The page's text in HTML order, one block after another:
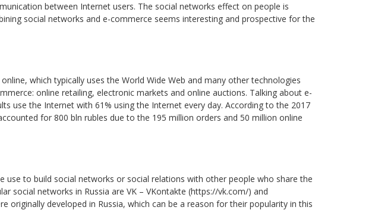
between Internet users. The social networks effect on people is
social networks and e-commerce seems interesting and prospective for the
which typically uses the World Wide Web and many other technologies
online retailing, electronic markets and online auctions. Talking about e-
use the Internet with 61% using the Internet every day. According to the 2017
for 800 bln rubles due to the 195 million orders and 50 million online
use to build social networks or social relations with other people who share the
social networks in Russia are VK – VKontakte (https://vk.com/) and
originally developed in Russia, which can be a reason for their popularity in this